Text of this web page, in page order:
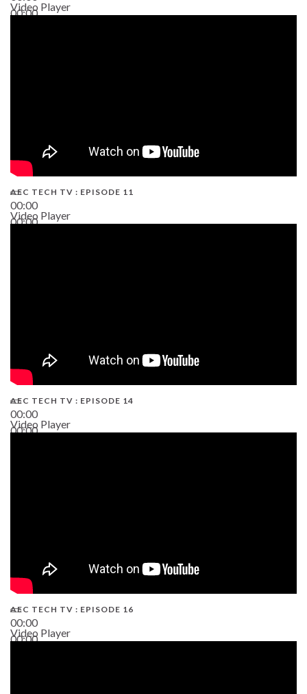
00:00
Video Player
00:00
00:00
AEC TECH TV : EPISODE 11
Video Player
00:00
00:00
AEC TECH TV : EPISODE 14
Video Player
00:00
00:00
AEC TECH TV : EPISODE 16
Video Player